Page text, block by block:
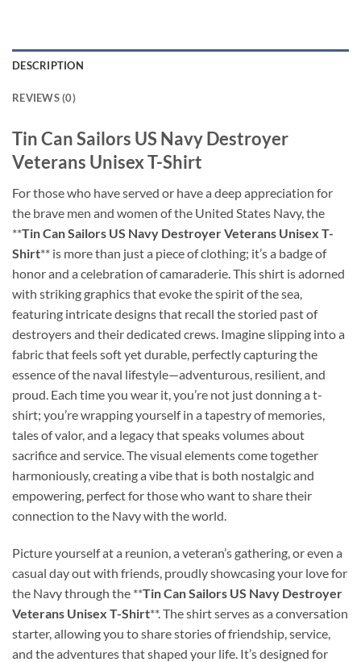
DESCRIPTION
REVIEWS (0)
Tin Can Sailors US Navy Destroyer
Veterans Unisex T-Shirt
For those who have served or have a deep appreciation for
the brave men and women of the United States Navy, the
**Tin Can Sailors US Navy Destroyer Veterans Unisex T-
Shirt** is more than just a piece of clothing; it’s a badge of
honor and a celebration of camaraderie. This shirt is adorned
with striking graphics that evoke the spirit of the sea,
featuring intricate designs that recall the storied past of
destroyers and their dedicated crews. Imagine slipping into a
fabric that feels soft yet durable, perfectly capturing the
essence of the naval lifestyle—adventurous, resilient, and
proud. Each time you wear it, you’re not just donning a t-
shirt; you’re wrapping yourself in a tapestry of memories,
tales of valor, and a legacy that speaks volumes about
sacrifice and service. The visual elements come together
harmoniously, creating a vibe that is both nostalgic and
empowering, perfect for those who want to share their
connection to the Navy with the world.
Picture yourself at a reunion, a veteran’s gathering, or even a
casual day out with friends, proudly showcasing your love for
the Navy through the **Tin Can Sailors US Navy Destroyer
Veterans Unisex T-Shirt**. The shirt serves as a conversation
starter, allowing you to share stories of friendship, service,
and the adventures that shaped your life. It’s designed for